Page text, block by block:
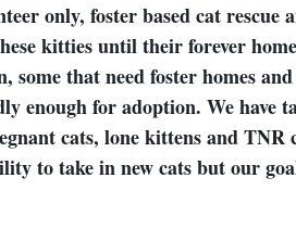
only, foster based cat
kitties until their forever
some that need foster homes
enough for adoption. We have
cats, lone kittens and TNR
to take in new cats but our